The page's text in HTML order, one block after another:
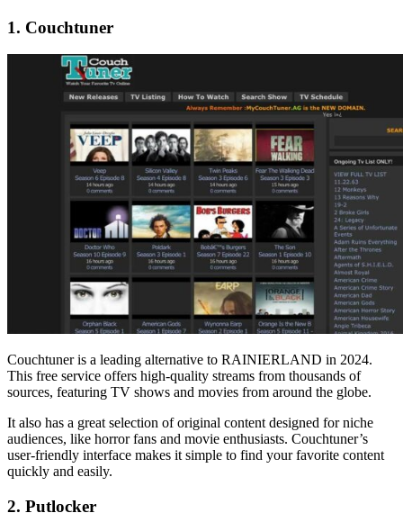
1. Couchtuner
Couchtuner is a leading alternative to RAINIERLAND in 2024.
This free service offers high-quality streams from thousands of
sources, featuring TV shows and movies from around the globe.
It also has a great selection of original content designed for niche
audiences, like horror fans and movie enthusiasts. Couchtuner’s
user-friendly interface makes it simple to find your favorite content
quickly and easily.
2. Putlocker